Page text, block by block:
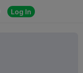
Log In